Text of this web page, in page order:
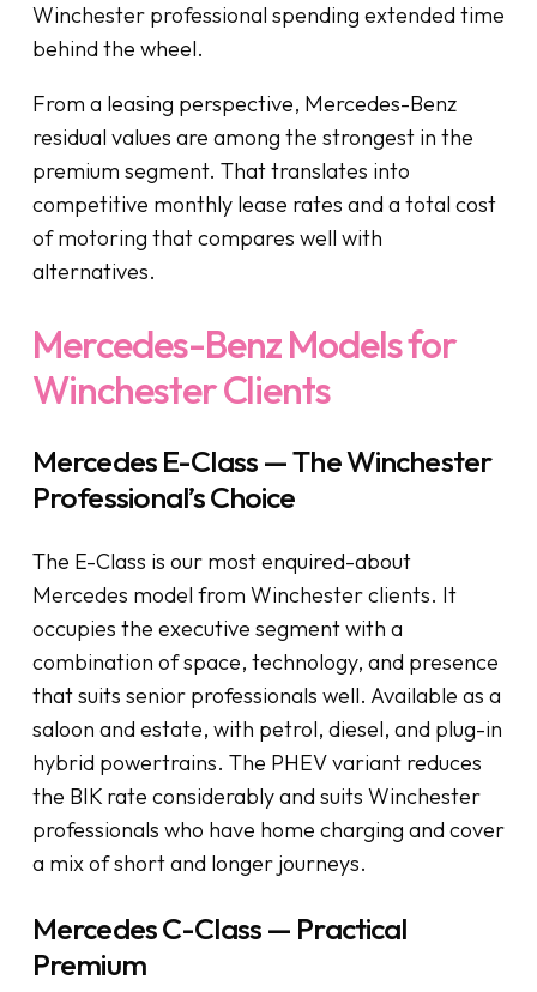
Winchester professional spending extended time
behind the wheel.
From a leasing perspective, Mercedes-Benz
residual values are among the strongest in the
premium segment. That translates into
competitive monthly lease rates and a total cost
of motoring that compares well with
alternatives.
Mercedes-Benz Models for
Winchester Clients
Mercedes E-Class — The Winchester
Professional’s Choice
The E-Class is our most enquired-about
Mercedes model from Winchester clients. It
occupies the executive segment with a
combination of space, technology, and presence
that suits senior professionals well. Available as a
saloon and estate, with petrol, diesel, and plug-in
hybrid powertrains. The PHEV variant reduces
the BIK rate considerably and suits Winchester
professionals who have home charging and cover
a mix of short and longer journeys.
Mercedes C-Class — Practical
Premium